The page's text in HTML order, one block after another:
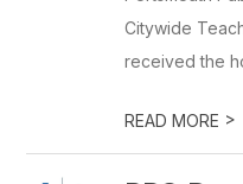
Citywide
received the
READ MORE >